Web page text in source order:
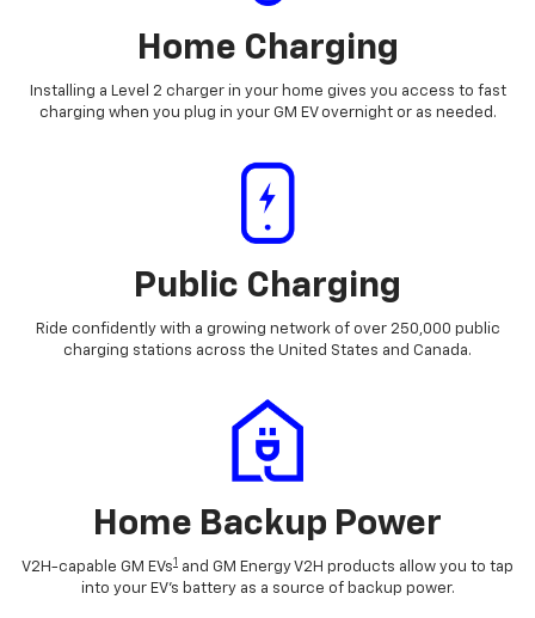
Home Charging
Installing a Level 2 charger in your home gives you access to fast
charging when you plug in your GM EV overnight or as needed.
Public Charging
Ride confidently with a growing network of over 250,000 public
charging stations across the United States and Canada.
Home Backup Power
V2H-capable GM EVs1 and GM Energy V2H products allow you to tap
into your EV's battery as a source of backup power.